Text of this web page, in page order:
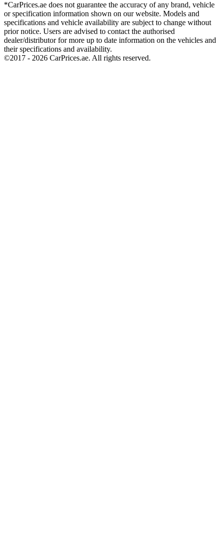
*CarPrices.ae does not guarantee the accuracy of any brand, vehicle
or specification information shown on our website. Models and
specifications and vehicle availability are subject to change without
prior notice. Users are advised to contact the authorised
dealer/distributor for more up to date information on the vehicles and
their specifications and availability.
©2017 - 2026 CarPrices.ae. All rights reserved.